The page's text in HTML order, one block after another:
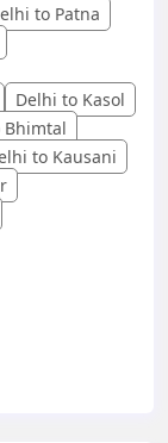
to Patna
Delhi to Kasol
Bhimtal
to Kausani